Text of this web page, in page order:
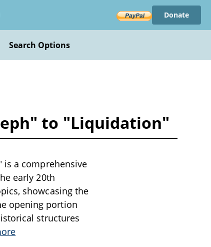
Donate
Search Options
to "Liquidation"
is a comprehensive
early 20th
showcasing the
opening portion
structures